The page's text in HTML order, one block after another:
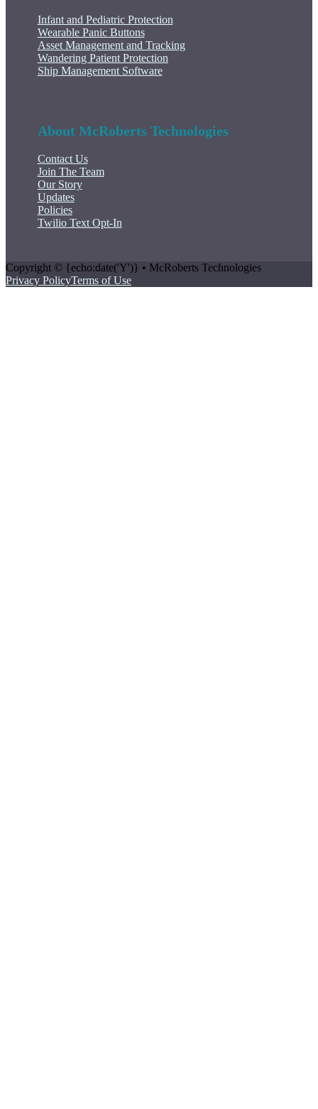
Infant and Pediatric Protection
Wearable Panic Buttons
Asset Management and Tracking
Wandering Patient Protection
Ship Management Software
About McRoberts Technologies
Contact Us
Join The Team
Our Story
Updates
Policies
Twilio Text Opt-In
Copyright © {echo:date('Y')} • McRoberts Technologies
Privacy PolicyTerms of Use